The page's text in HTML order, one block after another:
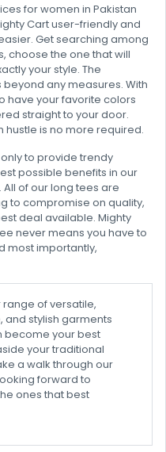
for women in Pakistan
Cart user-friendly and
Get searching among
choose the one that will
your style. The
any measures. With
have your favorite colors
straight to your door.
hustle is no more required.
to provide trendy
possible benefits in our
of our long tees are
to compromise on quality,
deal available. Mighty
never means you have to
most importantly,
range of versatile,
and stylish garments
become your best
your traditional
a walk through our
forward to
ones that best